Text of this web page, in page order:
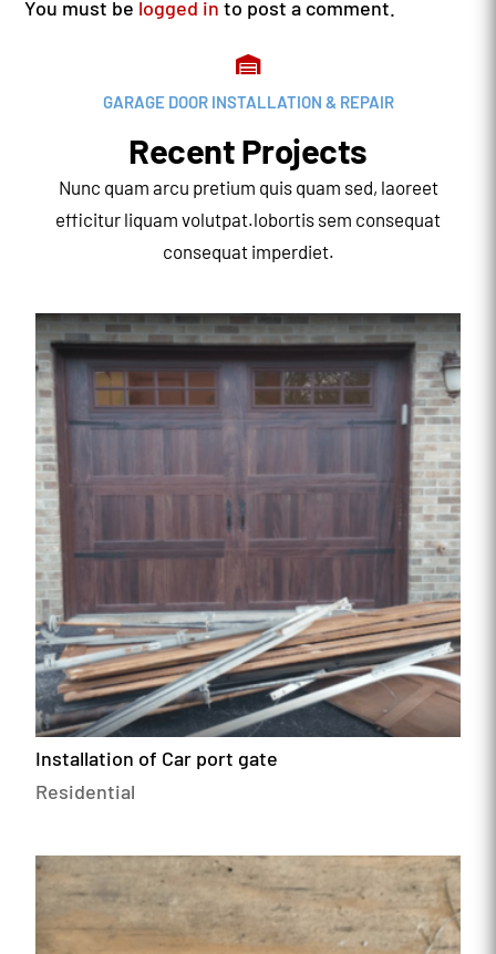
You must be logged in to post a comment.

GARAGE DOOR INSTALLATION & REPAIR
Recent Projects
Nunc quam arcu pretium quis quam sed, laoreet
efficitur liquam volutpat.lobortis sem consequat
consequat imperdiet.
Installation of Car port gate
Residential